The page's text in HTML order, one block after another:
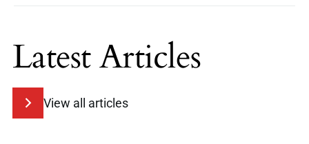
Latest Articles
View all articles